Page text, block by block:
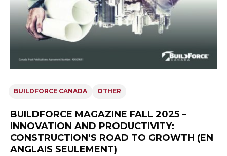
BUILDFORCE CANADA OTHER
BUILDFORCE MAGAZINE FALL 2025 –
INNOVATION AND PRODUCTIVITY:
CONSTRUCTION’S ROAD TO GROWTH (EN
ANGLAIS SEULEMENT)